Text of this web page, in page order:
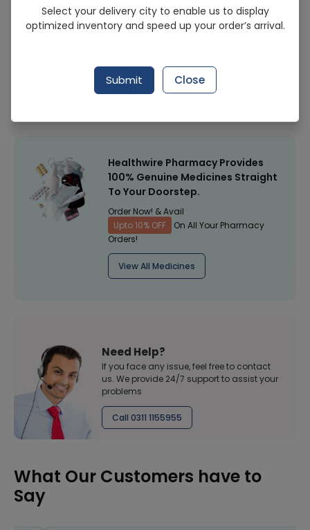
NUTRAXIN ARTROFLEX GEL 100ML
Sold Out
239 successful orders delivered in last 7 Days
Healthwire Pharmacy Ratings & Reviews (1500+)
Healthwire Pharmacy Provides
100% Genuine Medicines Straight
To Your Doorstep.
Order Now! & Avail
Upto 10% OFF
On All Your Pharmacy
Orders!
View All Medicines
Need Help?
If you face any issue, feel free to contact
us. We provide 24/7 support to assist your
problems
Call 0311 1155955
What Our Customers have to
Say
Select your delivery city to enable us to display
optimized inventory and speed up your order’s arrival.
Submit Close